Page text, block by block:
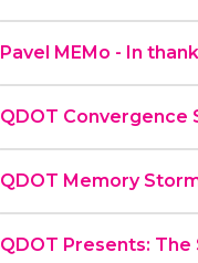
Pavel MEMo - In
QDOT Convergence
QDOT Memory
QDOT Presents: